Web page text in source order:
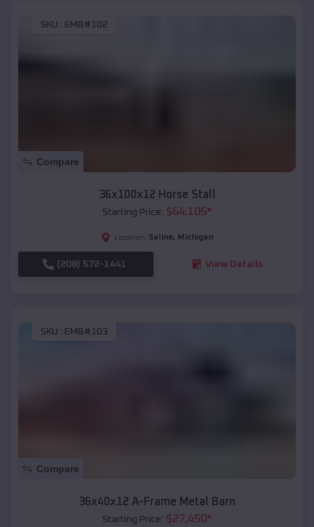
SKU : EMB#102
Compare
36x100x12 Horse Stall
Starting Price: $64,105*
Location: Saline, Michigan
(208) 572-1441 View Details
SKU : EMB#103
Compare
36x40x12 A-Frame Metal Barn
Starting Price: $27,450*